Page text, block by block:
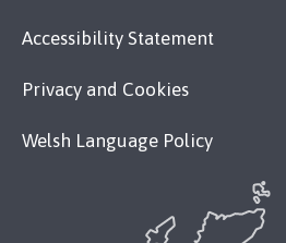
Accessibility Statement
Privacy and Cookies
Welsh Language Policy